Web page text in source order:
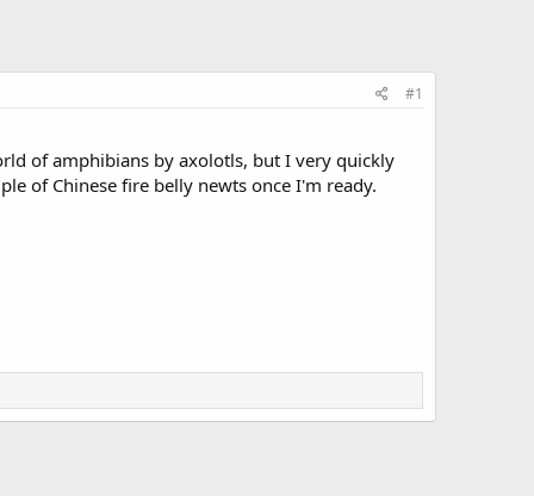
#1
of amphibians by axolotls, but I very quickly
of Chinese fire belly newts once I'm ready.